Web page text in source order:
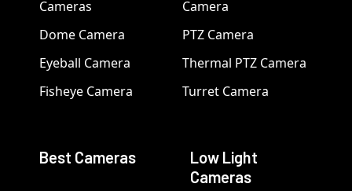
Cameras
Dome Camera
Eyeball Camera
Fisheye Camera
Camera
PTZ Camera
Thermal PTZ Camera
Turret Camera
Best Cameras
Low Light
Cameras